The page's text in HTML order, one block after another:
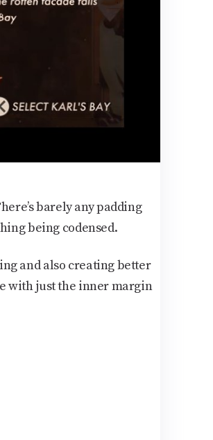
barely any padding
being codensed.
and also creating better
with just the inner margin